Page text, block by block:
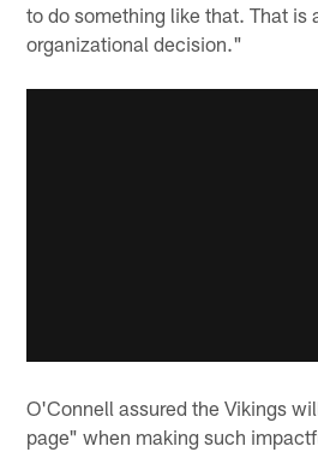
to do something like that. That is
organizational decision."
O'Connell assured the Vikings
page" when making such